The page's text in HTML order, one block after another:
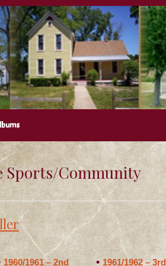
Sports/Community
1960/1961 – 2nd 1961/1962 – 3rd